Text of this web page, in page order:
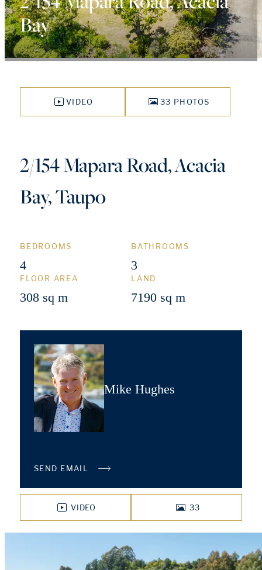
Bay
VIDEO 33 PHOTOS
2/154 Mapara Road, Acacia
Bay, Taupo
BEDROOMS
4
BATHROOMS
3
FLOOR AREA
308 sq m
LAND
7190 sq m
Mike Hughes
SEND EMAIL
VIDEO
33
PHOTOS